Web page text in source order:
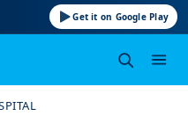
Get it on Google Play